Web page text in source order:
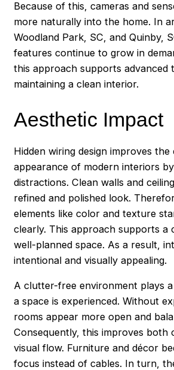
Because of this, cameras and
more naturally into the home. In
Woodland Park, SC, and Quinby,
features continue to grow in
this approach supports advanced
maintaining a clean interior.
Aesthetic Impact
Hidden wiring design improves the
appearance of modern interiors
distractions. Clean walls and
refined and polished look.
elements like color and texture
clearly. This approach supports a
well-planned space. As a result,
intentional and visually appealing.
A clutter-free environment plays
a space is experienced. Without
rooms appear more open and
Consequently, this improves both
visual flow. Furniture and décor
focus instead of cables. In turn,